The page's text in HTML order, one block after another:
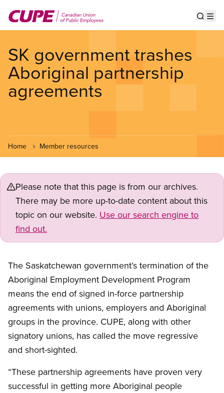
main
SK government trashes
Aboriginal partnership
agreements
Home Member resources
Please note that this page is from our archives.
There may be more up-to-date content about this
topic on our website. Use our search engine to
find out.
The Saskatchewan government’s termination of the
Aboriginal Employment Development Program
means the end of signed in-force partnership
agreements with unions, employers and Aboriginal
groups in the province. CUPE, along with other
signatory unions, has called the move regressive
and short-sighted.
“These partnership agreements have proven very
successful in getting more Aboriginal people